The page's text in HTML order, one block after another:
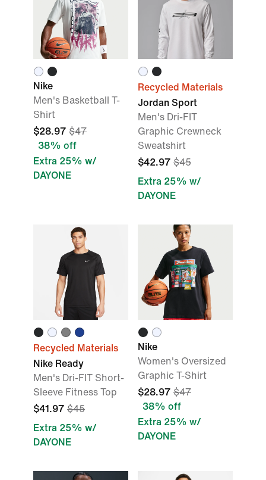
Nike
Men's Basketball T-
Shirt
$28.97 $47
38% off
Extra 25% w/
DAYONE
Recycled Materials
Jordan Sport
Men's Dri-FIT
Graphic Crewneck
Sweatshirt
$42.97 $45
Extra 25% w/
DAYONE
Recycled Materials
Nike Ready
Men's Dri-FIT Short-
Sleeve Fitness Top
$41.97 $45
Extra 25% w/
DAYONE
Nike
Women's Oversized
Graphic T-Shirt
$28.97 $47
38% off
Extra 25% w/
DAYONE